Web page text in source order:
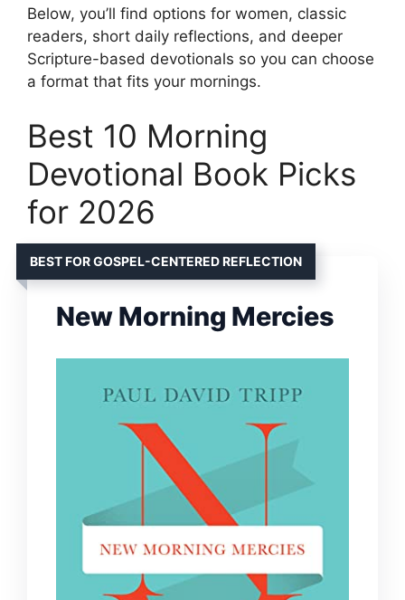
Below, you’ll find options for women, classic
readers, short daily reflections, and deeper
Scripture-based devotionals so you can choose
a format that fits your mornings.
Best 10 Morning
Devotional Book Picks
for 2026
BEST FOR GOSPEL-CENTERED REFLECTION
New Morning Mercies